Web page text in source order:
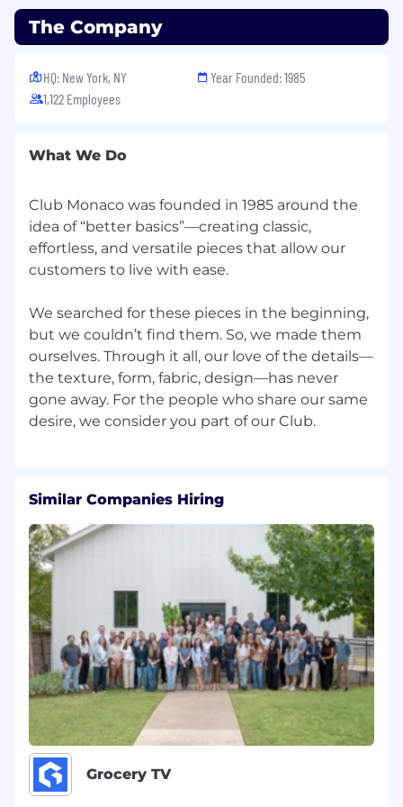
the achievement of appropriate gross
margin return on investments
sales through actions focused on selling
what we own today and communication on
provided by competition
and practices in how the store works
Trains managers and service associates in
inventory management and supervises
physical inventory count
meeting timelines and standards related to
direction on markdowns, promotional set
up, merchandising direction, damage
processing, consolidations and overall store
standards Visual Presentation/Store
Maintenance
service associates in the planning and
merchandising needs
Ensures store works to merchandising/flip
Ensures store meets visual merchandising
and maintenance standards Policy &
Procedures
To contribute to the success of the
Company’s growth and securing of our
assets through implementation of effective
Loss Prevention methods and policies and
procedures
Monitors the application of policies and
procedures
Models accurate and appropriate
The Company
HQ: New York, NY
1,122 Employees
Year Founded: 1985
What We Do
Club Monaco was founded in 1985 around the
idea of “better basics”—creating classic,
effortless, and versatile pieces that allow our
customers to live with ease.
We searched for these pieces in the beginning,
but we couldn’t find them. So, we made them
ourselves. Through it all, our love of the details—
the texture, form, fabric, design—has never
gone away. For the people who share our same
Similar Companies Hiring
Grocery TV